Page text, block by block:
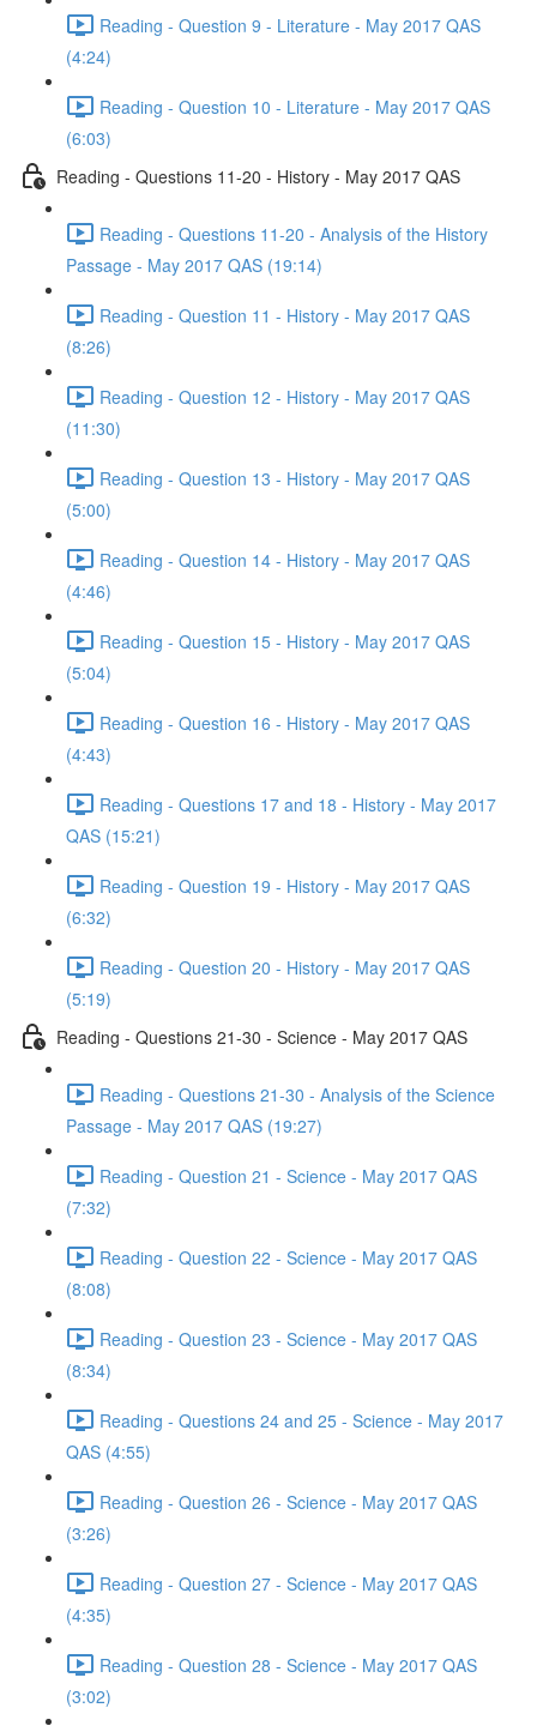
Reading - Question 9 - Literature - May 2017 QAS
(4:24)
Reading - Question 10 - Literature - May 2017 QAS
(6:03)
Reading - Questions 11-20 - History - May 2017 QAS
Reading - Questions 11-20 - Analysis of the History
Passage - May 2017 QAS (19:14)
Reading - Question 11 - History - May 2017 QAS
(8:26)
Reading - Question 12 - History - May 2017 QAS
(11:30)
Reading - Question 13 - History - May 2017 QAS
(5:00)
Reading - Question 14 - History - May 2017 QAS
(4:46)
Reading - Question 15 - History - May 2017 QAS
(5:04)
Reading - Question 16 - History - May 2017 QAS
(4:43)
Reading - Questions 17 and 18 - History - May 2017
QAS (15:21)
Reading - Question 19 - History - May 2017 QAS
(6:32)
Reading - Question 20 - History - May 2017 QAS
(5:19)
Reading - Questions 21-30 - Science - May 2017 QAS
Reading - Questions 21-30 - Analysis of the Science
Passage - May 2017 QAS (19:27)
Reading - Question 21 - Science - May 2017 QAS
(7:32)
Reading - Question 22 - Science - May 2017 QAS
(8:08)
Reading - Question 23 - Science - May 2017 QAS
(8:34)
Reading - Questions 24 and 25 - Science - May 2017
QAS (4:55)
Reading - Question 26 - Science - May 2017 QAS
(3:26)
Reading - Question 27 - Science - May 2017 QAS
(4:35)
Reading - Question 28 - Science - May 2017 QAS
(3:02)